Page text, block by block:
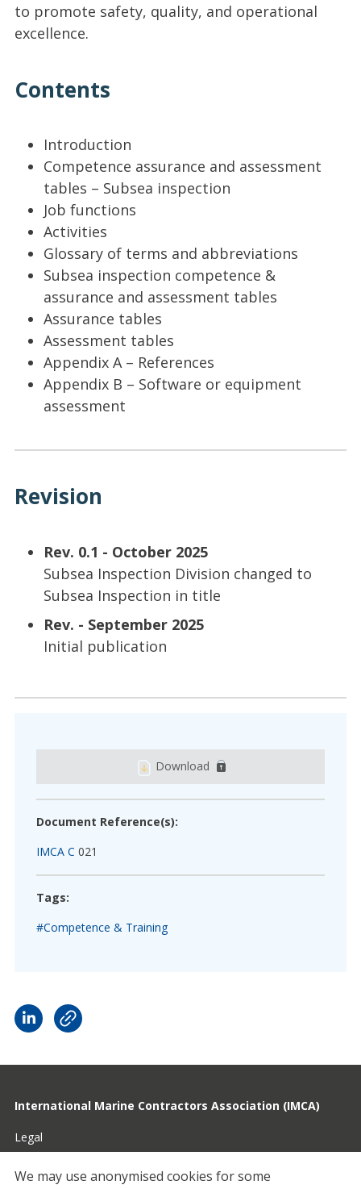
to promote safety, quality, and operational
excellence.
Contents
Introduction
Competence assurance and assessment
tables – Subsea inspection
Job functions
Activities
Glossary of terms and abbreviations
Subsea inspection competence &
assurance and assessment tables
Assurance tables
Assessment tables
Appendix A – References
Appendix B – Software or equipment
assessment
Revision
Rev. 0.1 - October 2025
Subsea Inspection Division changed to
Subsea Inspection in title
Rev. - September 2025
Initial publication
Download
Document Reference(s):
IMCA C 021
Tags:
#Competence & Training
International Marine Contractors Association (IMCA)
Legal
Privacy
We may use anonymised cookies for some